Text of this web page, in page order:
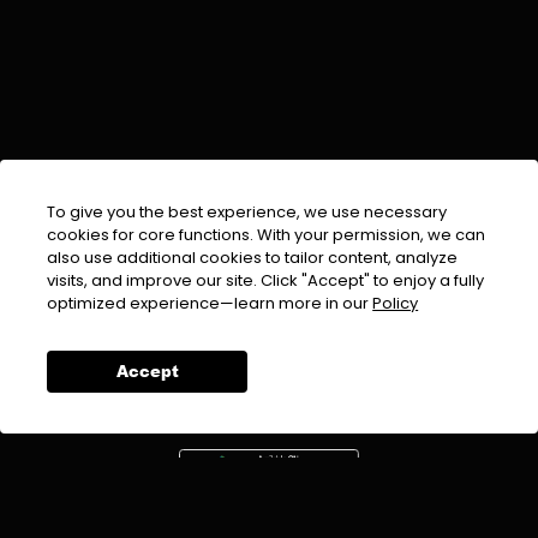
To give you the best experience, we use necessary
cookies for core functions. With your permission, we can
also use additional cookies to tailor content, analyze
visits, and improve our site. Click "Accept" to enjoy a fully
optimized experience—learn more in ourPolicy
Accept
EMAIL :info@urdufix.com